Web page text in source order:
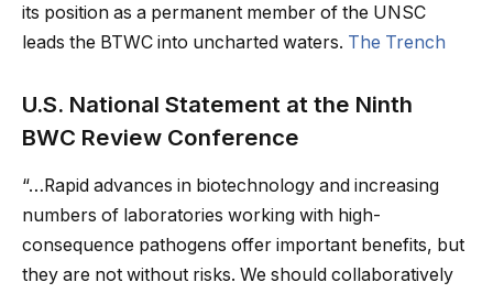
its position as a permanent member of the UNSC
leads the BTWC into uncharted waters. The Trench
U.S. National Statement at the Ninth
BWC Review Conference
“…Rapid advances in biotechnology and increasing
numbers of laboratories working with high-
consequence pathogens offer important benefits, but
they are not without risks. We should collaboratively